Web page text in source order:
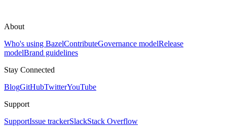
About
Who's using BazelContributeGovernance modelRelease
modelBrand guidelines
Stay Connected
BlogGitHubTwitterYouTube
Support
SupportIssue trackerSlackStack Overflow